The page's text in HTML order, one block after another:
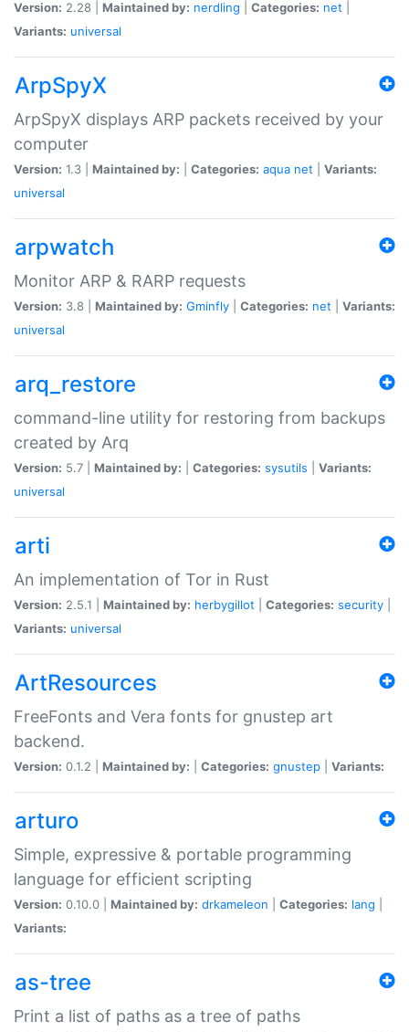
Version: 2.28 | Maintained by: nerdling Categories: net
Variants: universal
ArpSpyX
ArpSpyX displays ARP packets received by your
computer
Version: 1.3 | Maintained by: Categories: aqua net
Variants:
universal
arpwatch
Monitor ARP & RARP requests
Version: 3.8 | Maintained by: Gminfly Categories: net
Variants:
universal
arq_restore
command-line utility for restoring from backups
created by Arq
Version: 5.7 | Maintained by: Categories: sysutils
Variants:
universal
arti
An implementation of Tor in Rust
Version: 2.5.1 | Maintained by: herbygillot Categories: security
Variants: universal
ArtResources
FreeFonts and Vera fonts for gnustep art
backend.
Version: 0.1.2 | Maintained by: Categories: gnustep Variants:
arturo
Simple, expressive & portable programming
language for efficient scripting
Version: 0.10.0 | Maintained by: drkameleon Categories: lang
Variants:
as-tree
Print a list of paths as a tree of paths